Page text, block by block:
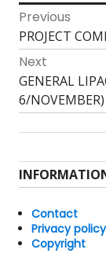
Post
Previous
Previous
post:
PROJECT
Next
Next
post:
GENERAL
6/NOVEMBER)
Contact
Privacy policy
Copyright